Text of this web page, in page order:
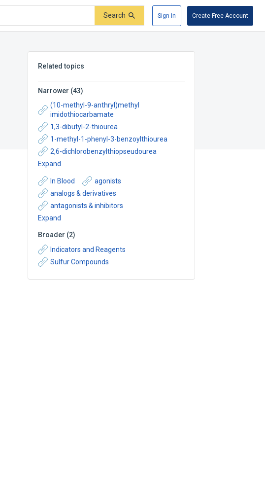
Search Sign In Create Free Account
Related topics
Narrower (43)
(10-methyl-9-anthryl)methyl
imidothiocarbamate
1,3-dibutyl-2-thiourea
1-methyl-1-phenyl-3-benzoylthiourea
2,6-dichlorobenzylthiopseudourea
Expand
In Blood
agonists
analogs & derivatives
antagonists & inhibitors
Expand
Broader (2)
Indicators and Reagents
Sulfur Compounds